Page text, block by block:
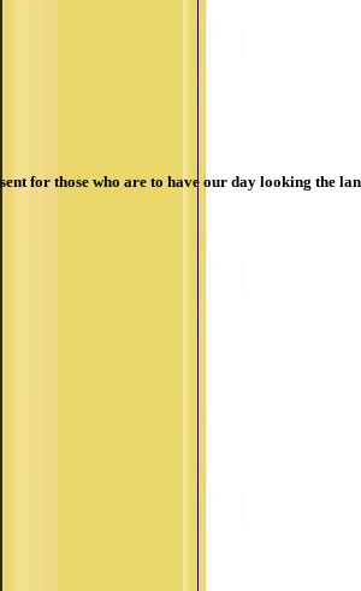
sent for those who are to have our day looking the